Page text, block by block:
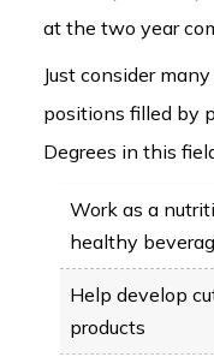
at the two year
Just consider
positions filled by
Degrees in this
Work as a
healthy
Help develop
products